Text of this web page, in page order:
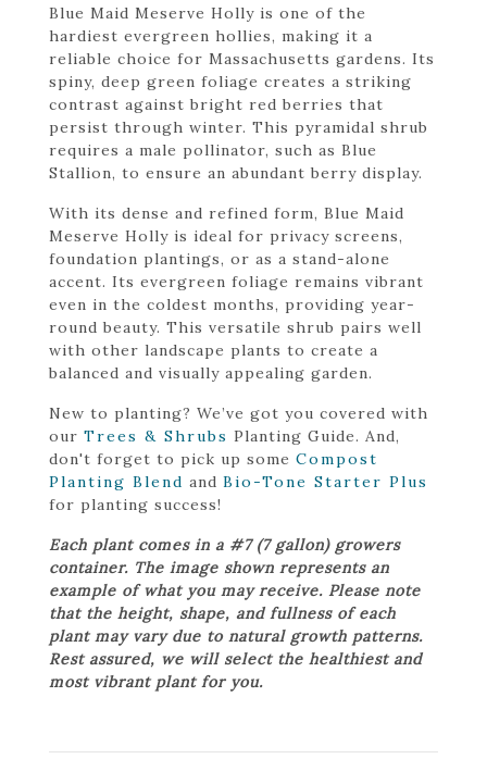
Blue Maid Meserve Holly is one of the
hardiest evergreen hollies, making it a
reliable choice for Massachusetts gardens. Its
spiny, deep green foliage creates a striking
contrast against bright red berries that
persist through winter. This pyramidal shrub
requires a male pollinator, such as Blue
Stallion, to ensure an abundant berry display.
With its dense and refined form, Blue Maid
Meserve Holly is ideal for privacy screens,
foundation plantings, or as a stand-alone
accent. Its evergreen foliage remains vibrant
even in the coldest months, providing year-
round beauty. This versatile shrub pairs well
with other landscape plants to create a
balanced and visually appealing garden.
New to planting? We’ve got you covered with
our Trees & Shrubs Planting Guide. And,
don't forget to pick up some Compost
Planting Blend and Bio-Tone Starter Plus
for planting success!
Each plant comes in a #7 (7 gallon) growers
container. The image shown represents an
example of what you may receive. Please note
that the height, shape, and fullness of each
plant may vary due to natural growth patterns.
Rest assured, we will select the healthiest and
most vibrant plant for you.